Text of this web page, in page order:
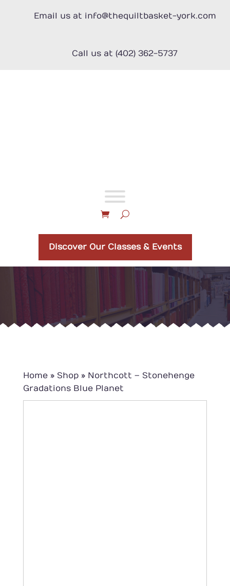
Email us at info@thequiltbasket-york.com
Call us at (402) 362-5737
Discover Our Classes & Events
Home» Shop» Northcott – Stonehenge
Gradations Blue Planet